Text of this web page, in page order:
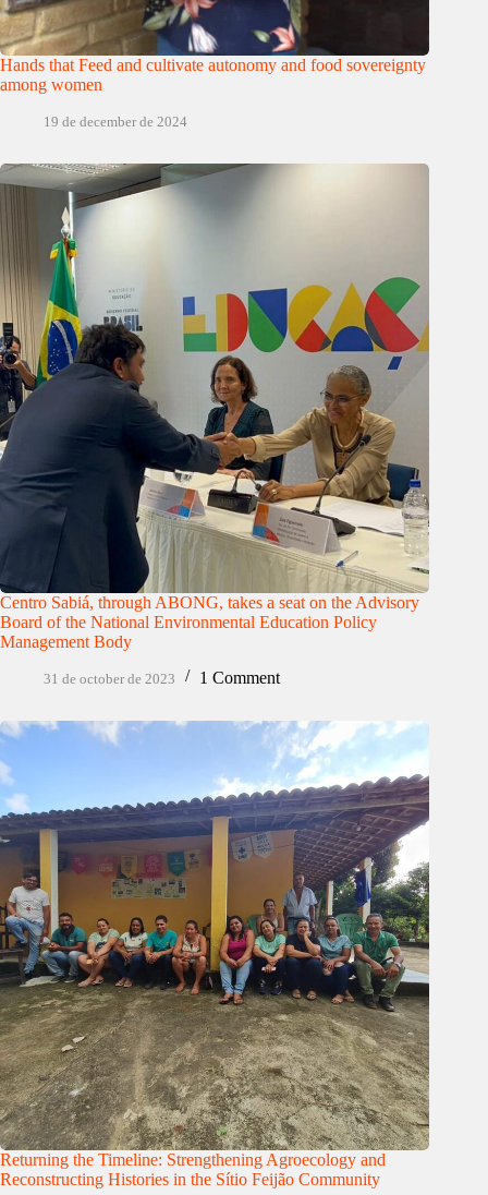
Hands that Feed and cultivate autonomy and food sovereignty
among women
19 de december de 2024
Centro Sabiá, through ABONG, takes a seat on the Advisory
Board of the National Environmental Education Policy
Management Body
31 de october de 2023 1 Comment
Returning the Timeline: Strengthening Agroecology and
Reconstructing Histories in the Sítio Feijão Community